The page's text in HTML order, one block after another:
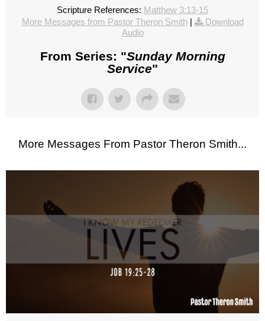
Scripture References: Matthew 3:13-15
More Messages from Pastor Theron Smith|
Download
Audio
From Series: "Sunday Morning
Service"
More Messages From Pastor Theron Smith...